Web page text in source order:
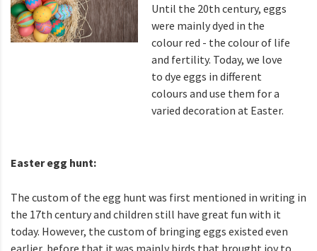
Until the 20th century, eggs
were mainly dyed in the
colour red - the colour of life
and fertility. Today, we love
to dye eggs in different
colours and use them for a
varied decoration at Easter.
Easter egg hunt:
The custom of the egg hunt was first mentioned in writing in
the 17th century and children still have great fun with it
today. However, the custom of bringing eggs existed even
earlier, before that it was mainly birds that brought joy to